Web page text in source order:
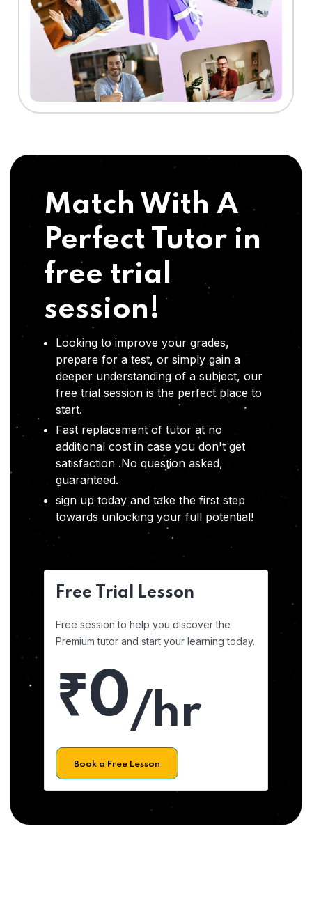
Match With A
Perfect Tutor in
free trial
session!
Looking to improve your grades,
prepare for a test, or simply gain a
deeper understanding of a subject, our
free trial session is the perfect place to
start.
Fast replacement of tutor at no
additional cost in case you don't get
satisfaction .No question asked,
guaranteed.
sign up today and take the first step
towards unlocking your full potential!
Free Trial Lesson
Free session to help you discover the
Premium tutor and start your learning today.
₹0/hr
Book a Free Lesson